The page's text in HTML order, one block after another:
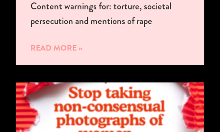
Content warnings for: torture, societal
persecution and mentions of rape
READ MORE »